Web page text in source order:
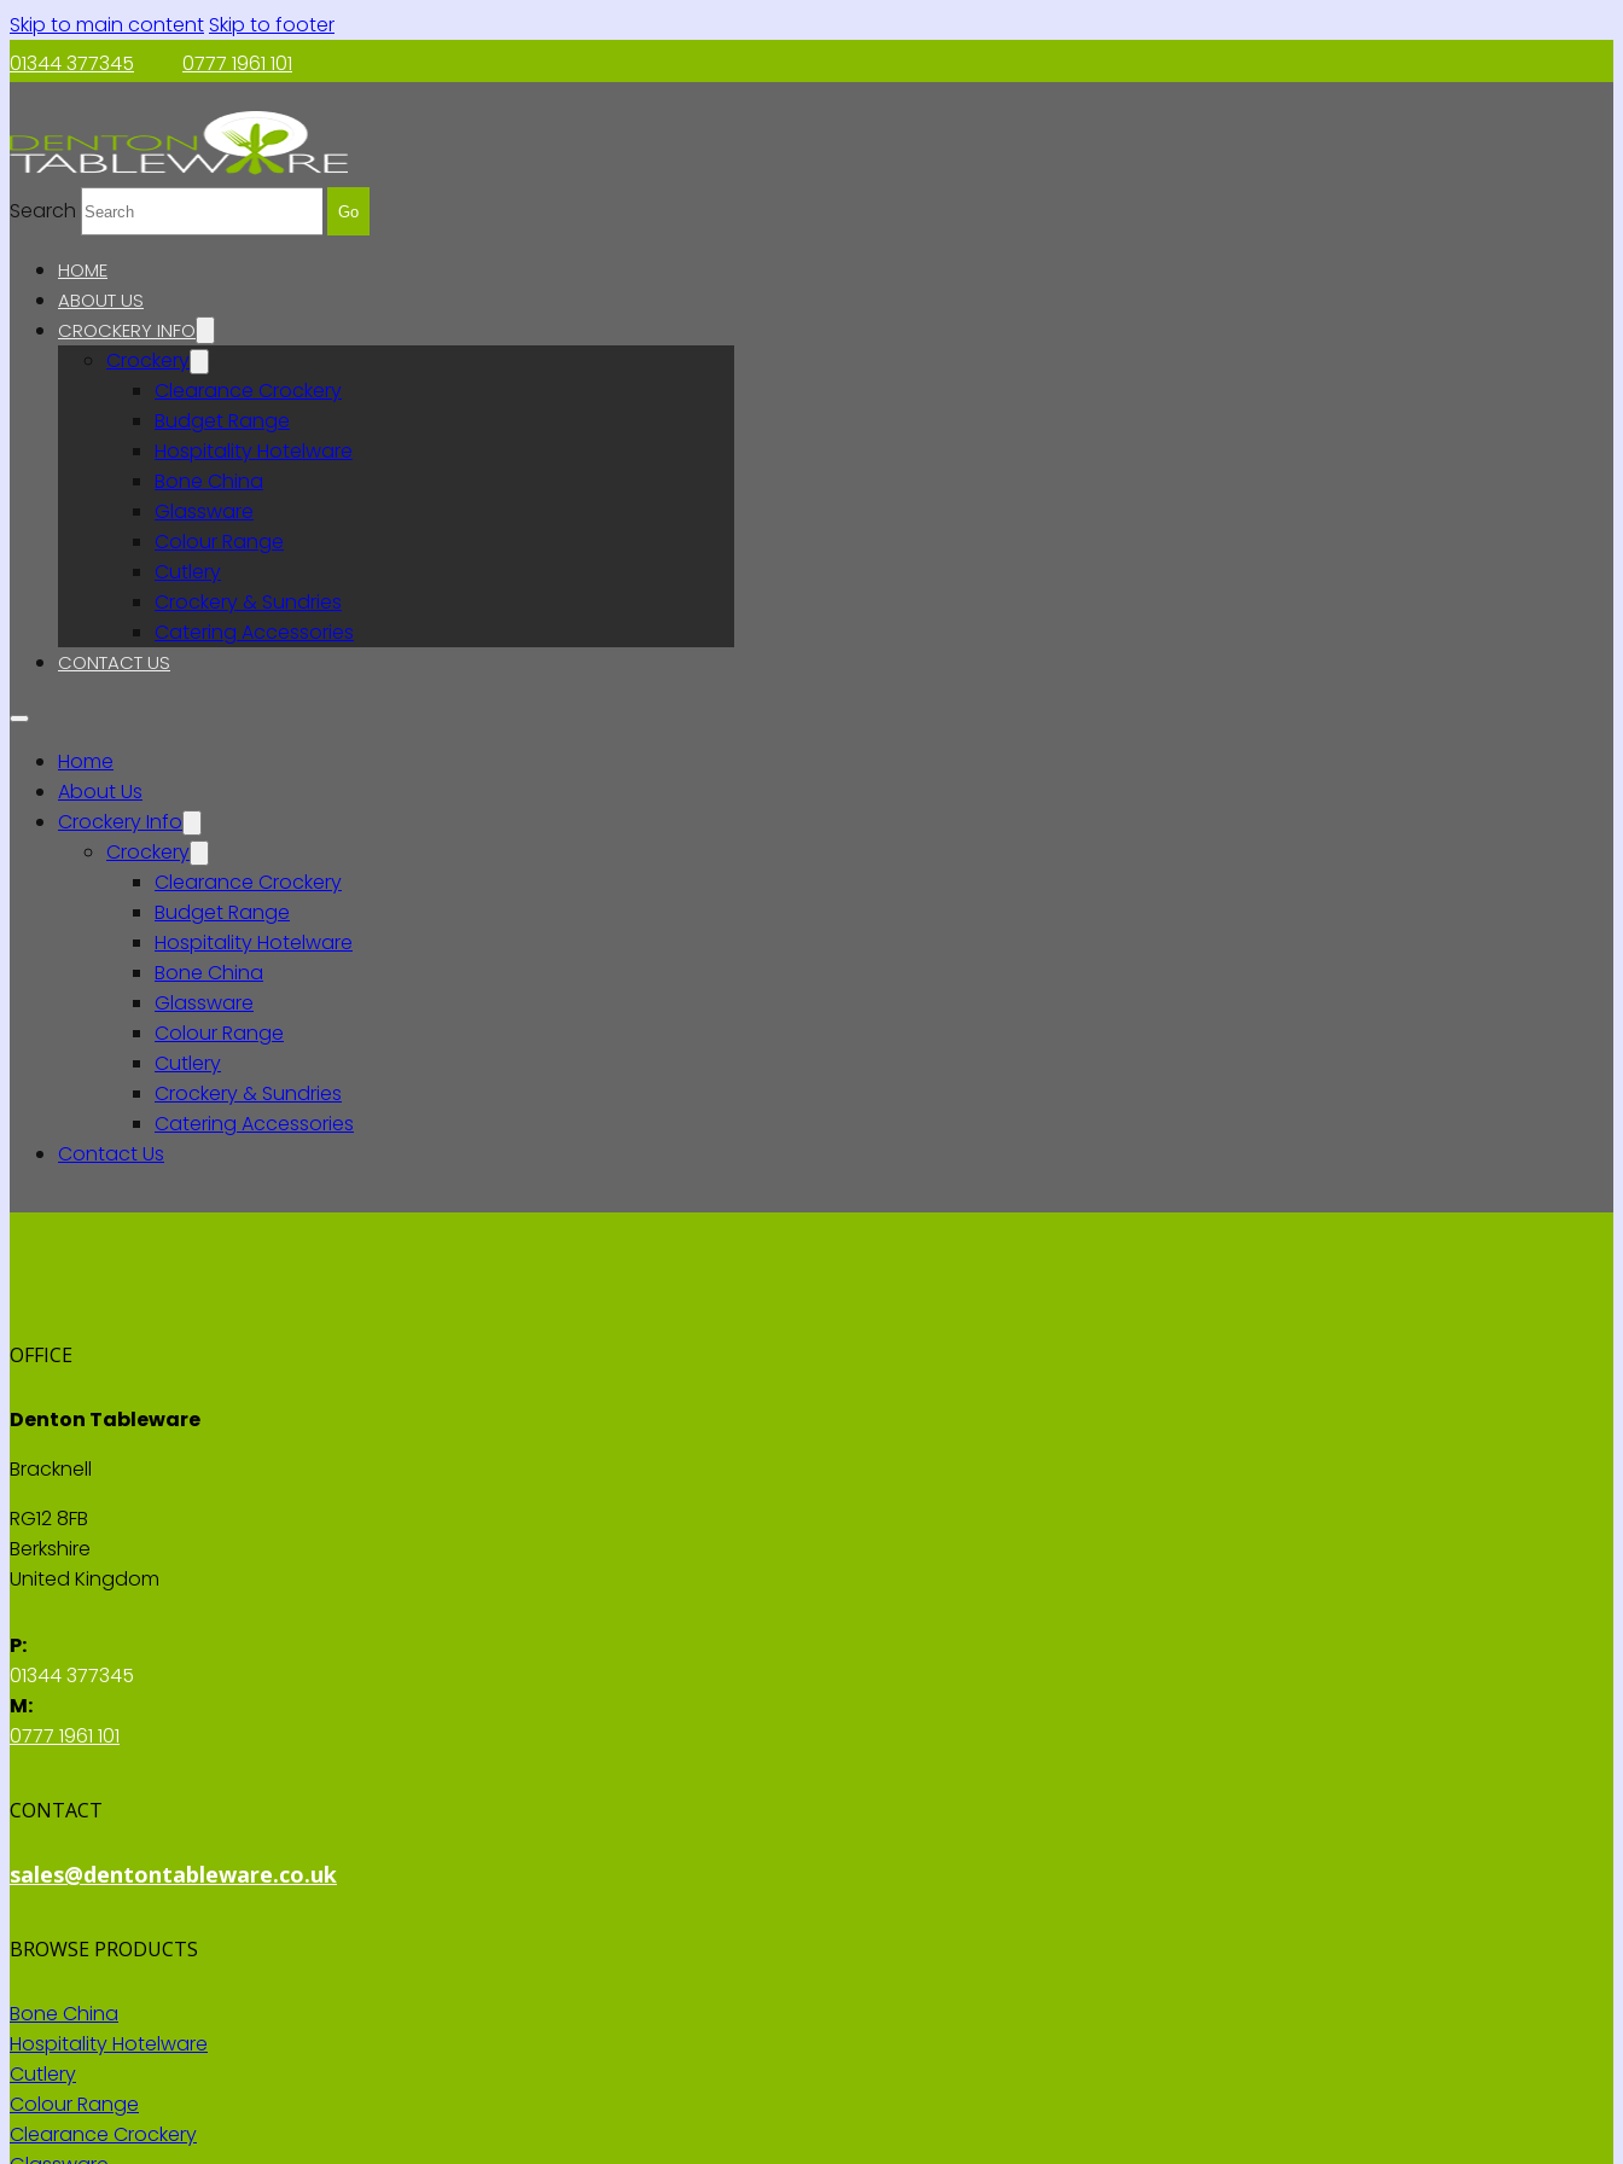
Skip to main contentSkip to footer
01344 377345
0777 1961 101
Search Go
HOME
ABOUT US
CROCKERY INFO
Crockery
Clearance Crockery
Budget Range
Hospitality Hotelware
Bone China
Glassware
Colour Range
Cutlery
Crockery & Sundries
Catering Accessories
CONTACT US
Home
About Us
Crockery Info
Crockery
Clearance Crockery
Budget Range
Hospitality Hotelware
Bone China
Glassware
Colour Range
Cutlery
Crockery & Sundries
Catering Accessories
Contact Us
OFFICE
Denton Tableware
Bracknell
RG12 8FB
Berkshire
United Kingdom
P:
01344 377345
M:
0777 1961 101
CONTACT
sales@dentontableware.co.uk
BROWSE PRODUCTS
Bone China
Hospitality Hotelware
Cutlery
Colour Range
Clearance Crockery